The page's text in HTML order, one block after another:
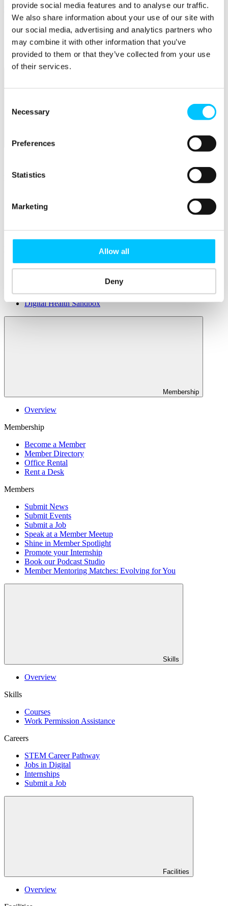
provide social media features and to analyse our traffic.
We also share information about your use of our site with
our social media, advertising and analytics partners who
may combine it with other information that you’ve
provided to them or that they’ve collected from your use
of their services.
Selection
Necessary
Preferences
Statistics
Marketing
Allow all
Deny
Popular
Work Permissions Assistance
5-Day Start-up Bootcamp
Mentor Programme
Funding Support
Relocate
Relocate
Relocating Your Business
Jersey's Digital Ecosystem
Business Funding, Support & Resources
Start-ups & Entrepreneurs
Fintech Sandbox
Digital Health Sandbox
Membership
Overview
Membership
Become a Member
Member Directory
Office Rental
Rent a Desk
Members
Submit News
Submit Events
Submit a Job
Speak at a Member Meetup
Shine in Member Spotlight
Promote your Internship
Book our Podcast Studio
Member Mentoring Matches: Evolving for You
Skills
Overview
Skills
Courses
Work Permission Assistance
Careers
STEM Career Pathway
Jobs in Digital
Internships
Submit a Job
Facilities
Overview